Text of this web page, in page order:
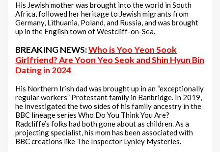
His Jewish mother was brought into the world in South
Africa, followed her heritage to Jewish migrants from
Germany, Lithuania, Poland, and Russia, and was brought
up in the English town of Westcliff-on-Sea.
BREAKING NEWS:Who is Yoo Yeon Sook
Girlfriend? Are Yoon Yeo Seok and Shin Hyun Bin
Dating in 2024
His Northern Irish dad was brought up in an “exceptionally
regular workers” Protestant family in Banbridge. In 2019,
he investigated the two sides of his family ancestry in the
BBC lineage series Who Do You Think You Are?
Radcliffe’s folks had both gone about as children. As a
projecting specialist, his mom has been associated with
BBC creations like The Inspector Lynley Mysteries.